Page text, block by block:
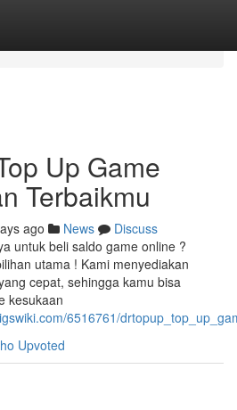
Up Game
Terbaikmu
ago News
Discuss
untuk beli saldo game online ?
utama ! Kami menyediakan
cepat, sehingga kamu bisa
kesukaan
6516761/
Upvoted